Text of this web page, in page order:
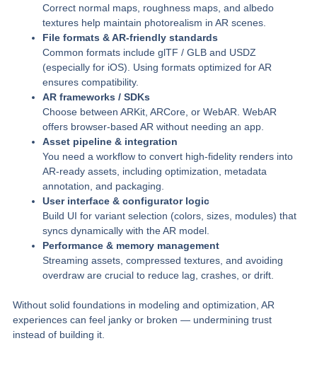
Correct normal maps, roughness maps, and albedo
textures help maintain photorealism in AR scenes.
File formats & AR-friendly standards
Common formats include glTF / GLB and USDZ
(especially for iOS). Using formats optimized for AR
ensures compatibility.
AR frameworks / SDKs
Choose between ARKit, ARCore, or WebAR. WebAR
offers browser-based AR without needing an app.
Asset pipeline & integration
You need a workflow to convert high-fidelity renders into
AR-ready assets, including optimization, metadata
annotation, and packaging.
User interface & configurator logic
Build UI for variant selection (colors, sizes, modules) that
syncs dynamically with the AR model.
Performance & memory management
Streaming assets, compressed textures, and avoiding
overdraw are crucial to reduce lag, crashes, or drift.
Without solid foundations in modeling and optimization, AR
experiences can feel janky or broken — undermining trust
instead of building it.